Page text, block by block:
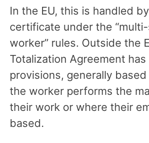
In the EU, this is handled
certificate under the
worker” rules. Outside the
Totalization Agreement
provisions, generally
the worker performs the
their work or where their
based.